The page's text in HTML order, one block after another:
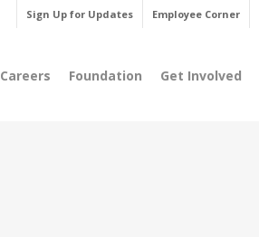
Sign Up for Updates Employee Corner
Careers Foundation Get Involved